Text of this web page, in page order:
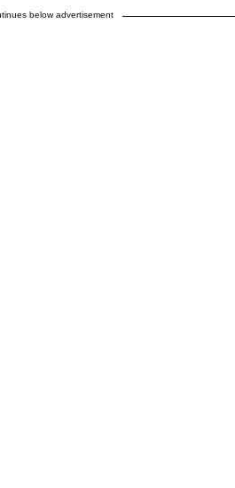
below advertisement